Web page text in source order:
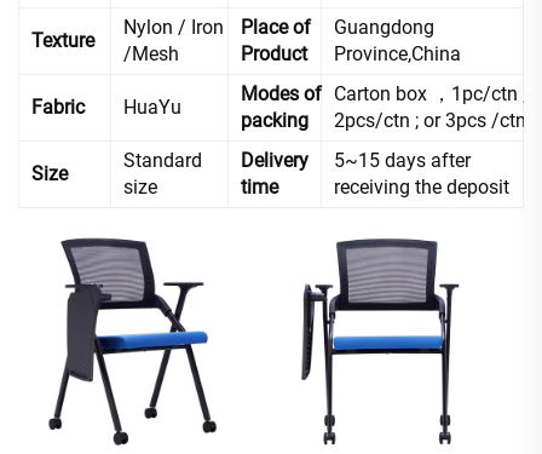
Texture
Nylon / Iron
/Mesh
Place of
Product
Guangdong
Province,China
Fabric HuaYu
Modes of
packing
Carton box ，1pc/ctn ;
2pcs/ctn ; or 3pcs /ctn
Size
Standard
size
Delivery
time
5~15 days after
receiving the deposit